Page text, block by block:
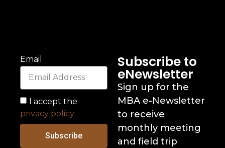
Email
I accept the
privacy policy
Subscribe
Subscribe to
eNewsletter
Sign up for the
MBA e-Newsletter
to receive
monthly meeting
and field trip